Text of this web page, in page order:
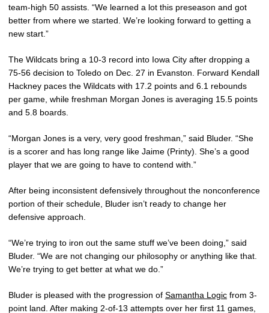
team-high 50 assists. “We learned a lot this preseason and got
better from where we started. We’re looking forward to getting a
new start.”
The Wildcats bring a 10-3 record into Iowa City after dropping a
75-56 decision to Toledo on Dec. 27 in Evanston. Forward Kendall
Hackney paces the Wildcats with 17.2 points and 6.1 rebounds
per game, while freshman Morgan Jones is averaging 15.5 points
and 5.8 boards.
“Morgan Jones is a very, very good freshman,” said Bluder. “She
is a scorer and has long range like Jaime (Printy). She’s a good
player that we are going to have to contend with.”
After being inconsistent defensively throughout the nonconference
portion of their schedule, Bluder isn’t ready to change her
defensive approach.
“We’re trying to iron out the same stuff we’ve been doing,” said
Bluder. “We are not changing our philosophy or anything like that.
We’re trying to get better at what we do.”
Bluder is pleased with the progression of Samantha Logic from 3-
point land. After making 2-of-13 attempts over her first 11 games,